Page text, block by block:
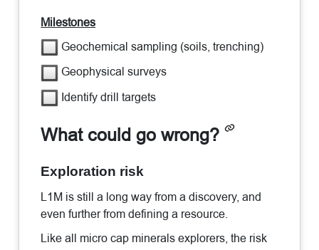
Milestones
Geochemical sampling (soils, trenching)
Geophysical surveys
Identify drill targets
What could go wrong?
Exploration risk
L1M is still a long way from a discovery, and
even further from defining a resource.
Like all micro cap minerals explorers, the risk